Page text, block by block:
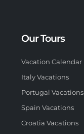
Our Tours
Vacation Calendar
Italy Vacations
Portugal Vacations
Spain Vacations
Croatia Vacations